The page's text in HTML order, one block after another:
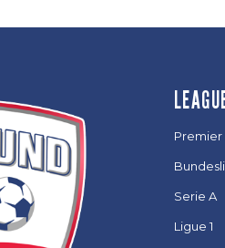
Premier
Serie A
Ligue 1